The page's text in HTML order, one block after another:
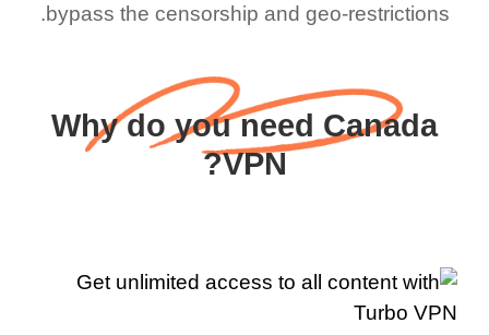
bypass the censorship and geo-restrictions.
Why do you need Canada
VPN?